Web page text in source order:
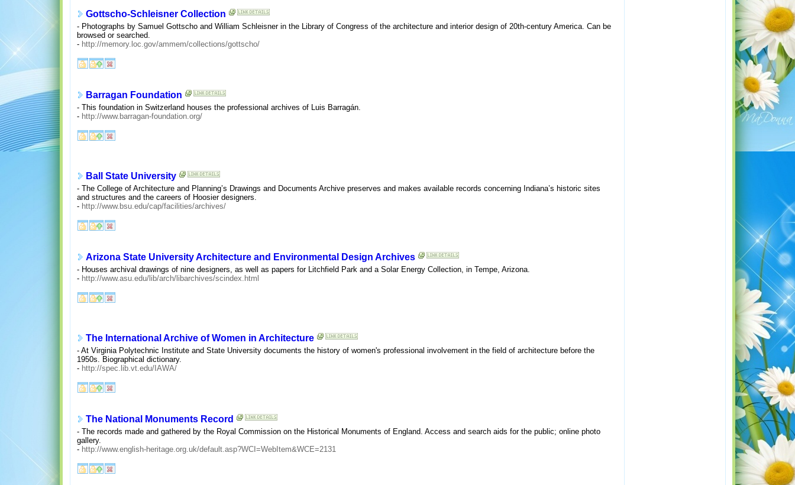
Gottscho-Schleisner Collection
- Photographs by Samuel Gottscho and William Schleisner in the Library of Congress of the architecture and interior design of 20th-century America. Can be
browsed or searched.
- http://memory.loc.gov/ammem/collections/gottscho/
Barragan Foundation
- This foundation in Switzerland houses the professional archives of Luis Barragán.
- http://www.barragan-foundation.org/
Ball State University
- The College of Architecture and Planning’s Drawings and Documents Archive preserves and makes available records concerning Indiana’s historic sites
and structures and the careers of Hoosier designers.
- http://www.bsu.edu/cap/facilities/archives/
Arizona State University Architecture and Environmental Design Archives
- Houses archival drawings of nine designers, as well as papers for Litchfield Park and a Solar Energy Collection, in Tempe, Arizona.
- http://www.asu.edu/lib/arch/libarchives/scindex.html
The International Archive of Women in Architecture
- At Virginia Polytechnic Institute and State University documents the history of women's professional involvement in the field of architecture before the
1950s. Biographical dictionary.
- http://spec.lib.vt.edu/IAWA/
The National Monuments Record
- The records made and gathered by the Royal Commission on the Historical Monuments of England. Access and search aids for the public; online photo
gallery.
- http://www.english-heritage.org.uk/default.asp?WCI=WebItem&WCE=2131